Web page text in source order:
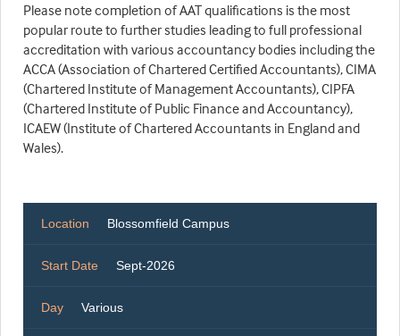
Please note completion of AAT qualifications is the most
popular route to further studies leading to full professional
accreditation with various accountancy bodies including the
ACCA (Association of Chartered Certified Accountants), CIMA
(Chartered Institute of Management Accountants), CIPFA
(Chartered Institute of Public Finance and Accountancy),
ICAEW (Institute of Chartered Accountants in England and
Wales).
Location Blossomfield Campus
Start Date Sept-2026
Day Various